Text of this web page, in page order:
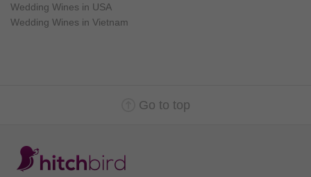
Wedding Wines in USA
Wedding Wines in Vietnam
Go to top